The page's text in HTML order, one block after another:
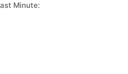
Minute: